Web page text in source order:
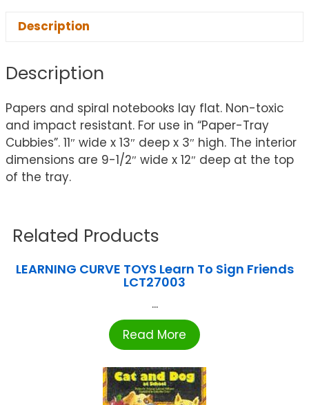
Description
Description
Papers and spiral notebooks lay flat. Non-toxic
and impact resistant. For use in “Paper-Tray
Cubbies”. 11″ wide x 13″ deep x 3″ high. The interior
dimensions are 9-1/2″ wide x 12″ deep at the top
of the tray.
Related Products
LEARNING CURVE TOYS Learn To Sign Friends
LCT27003
...
Read More